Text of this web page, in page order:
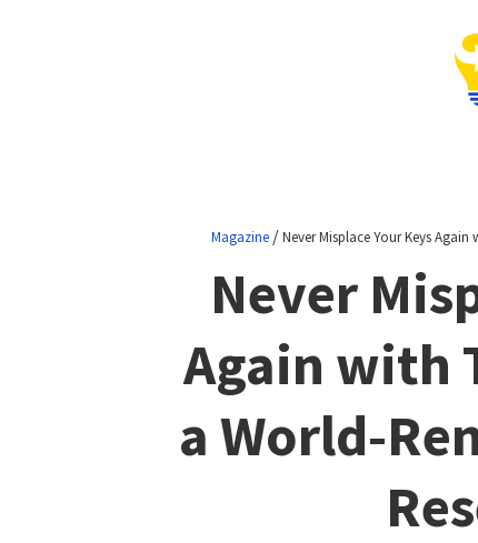
Magazine/Never Misplace Your Keys
Never
Again with
a World-